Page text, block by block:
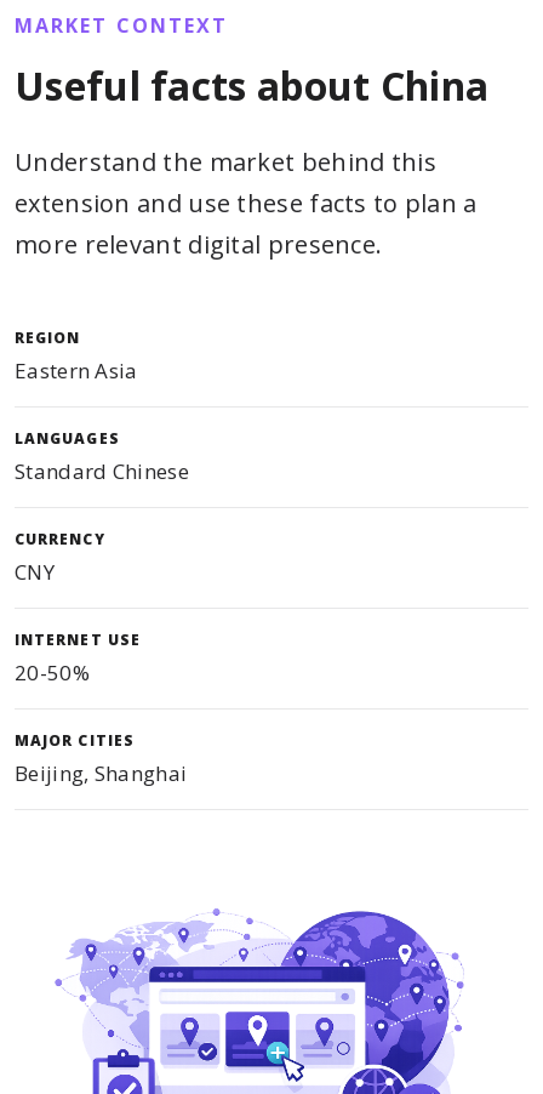
MARKET CONTEXT
Useful facts about China
Understand the market behind this
extension and use these facts to plan a
more relevant digital presence.
REGION
Eastern Asia
LANGUAGES
Standard Chinese
CURRENCY
CNY
INTERNET USE
20-50%
MAJOR CITIES
Beijing, Shanghai